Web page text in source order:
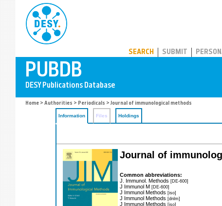
SEARCH SUBMIT
Home > Authorities > Periodicals > Journal of immunological methods
Information Files Holdings
Journal of
Common abbreviations:
J. Immunol. Methods [DE-600]
J Immunol M [DE-600]
J Immunol Methods [iso]
J Immunol Methods [dnlm]
J Immunol Methods [iso]